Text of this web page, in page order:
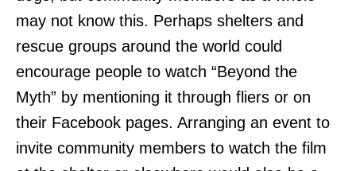
may not know this. Perhaps shelters and
rescue groups around the world could
encourage people to watch “Beyond the
Myth” by mentioning it through fliers or on
their Facebook pages. Arranging an event to
invite community members to watch the film